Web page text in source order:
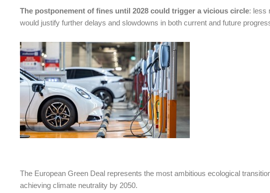
The postponement of fines until 2028 could trigger a vicious circle: less
would justify further delays and slowdowns in both current and future
The European Green Deal represents the most ambitious ecological
achieving climate neutrality by 2050.